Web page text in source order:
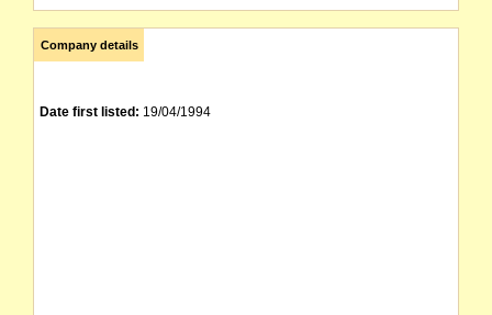
Company details
Date first listed: 19/04/1994